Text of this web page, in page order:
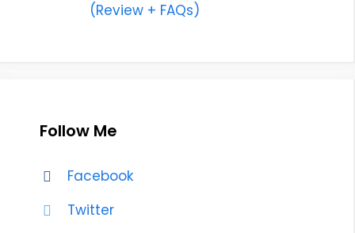
(Review + FAQs)
Follow Me
Facebook
Twitter